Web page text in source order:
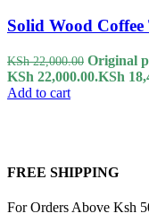
Solid Wood Coffee
KSh22,000.00 Original
KSh 22,000.00.KSh
Add to cart
FREE SHIPPING
For Orders Above Ksh